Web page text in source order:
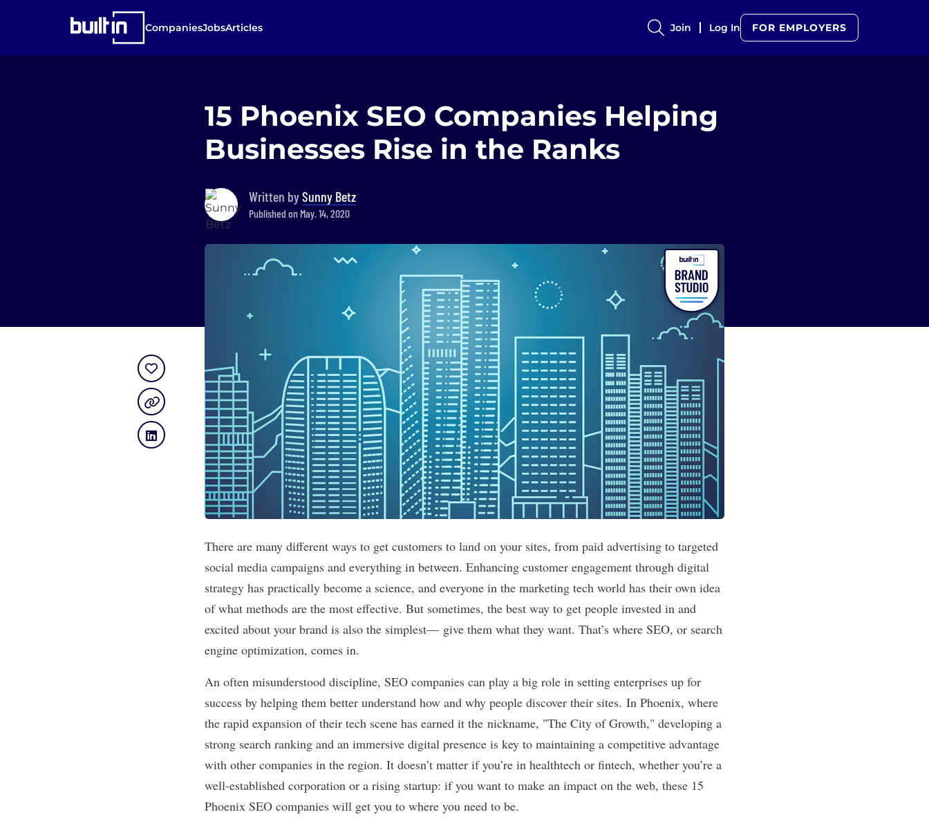
CompaniesJobsArticles Join Log In FOR EMPLOYERS
15 Phoenix SEO Companies Helping
Businesses Rise in the Ranks
Written bySunny Betz
Published on May. 14, 2020
There are many different ways to get customers to land on your sites, from paid advertising to targeted
social media campaigns and everything in between. Enhancing customer engagement through digital
strategy has practically become a science, and everyone in the marketing tech world has their own idea
of what methods are the most effective. But sometimes, the best way to get people invested in and
excited about your brand is also the simplest— give them what they want. That’s where SEO, or search
engine optimization, comes in.
An often misunderstood discipline, SEO companies can play a big role in setting enterprises up for
success by helping them better understand how and why people discover their sites. In Phoenix, where
the rapid expansion of their tech scene has earned it the nickname, "The City of Growth," developing a
strong search ranking and an immersive digital presence is key to maintaining a competitive advantage
with other companies in the region. It doesn’t matter if you’re in healthtech or fintech, whether you’re a
well-established corporation or a rising startup: if you want to make an impact on the web, these 15
Phoenix SEO companies will get you to where you need to be.